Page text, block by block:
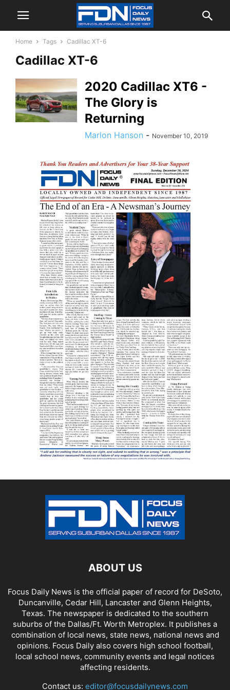
Home Tags Cadillac XT-6
Cadillac XT-6
2020 Cadillac XT6 -
The Glory is
Returning
Marlon Hanson - November 10, 2019
ABOUT US
Focus Daily News is the official paper of record for DeSoto,
Duncanville, Cedar Hill, Lancaster and Glenn Heights,
Texas. The newspaper is dedicated to the southern
suburbs of the Dallas/Ft. Worth Metroplex. It publishes a
combination of local news, state news, national news and
opinions. Focus Daily also covers high school football,
local school news, community events and legal notices
affecting residents.
Contact us: editor@focusdailynews.com